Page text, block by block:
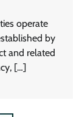
operate
by
and related
[…]